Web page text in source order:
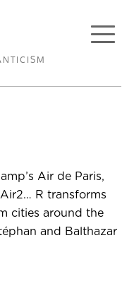
BIOGRAPHY
TEXTS
CONTACT
Air de Paris,
R transforms
cities around the
and Balthazar